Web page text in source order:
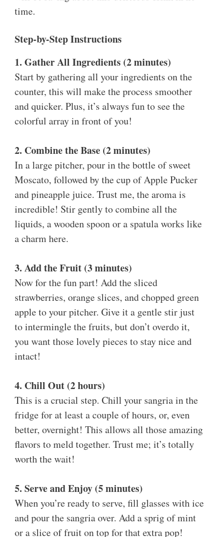
time.
Step-by-Step Instructions
1. Gather All Ingredients (2 minutes)
Start by gathering all your ingredients on the
counter, this will make the process smoother
and quicker. Plus, it’s always fun to see the
colorful array in front of you!
2. Combine the Base (2 minutes)
In a large pitcher, pour in the bottle of sweet
Moscato, followed by the cup of Apple Pucker
and pineapple juice. Trust me, the aroma is
incredible! Stir gently to combine all the
liquids, a wooden spoon or a spatula works like
a charm here.
3. Add the Fruit (3 minutes)
Now for the fun part! Add the sliced
strawberries, orange slices, and chopped green
apple to your pitcher. Give it a gentle stir just
to intermingle the fruits, but don’t overdo it,
you want those lovely pieces to stay nice and
intact!
4. Chill Out (2 hours)
This is a crucial step. Chill your sangria in the
fridge for at least a couple of hours, or, even
better, overnight! This allows all those amazing
flavors to meld together. Trust me; it’s totally
worth the wait!
5. Serve and Enjoy (5 minutes)
When you’re ready to serve, fill glasses with ice
and pour the sangria over. Add a sprig of mint
or a slice of fruit on top for that extra pop!